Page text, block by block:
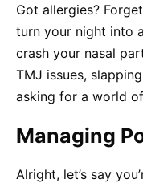
Got allergies?
turn your night into
crash your nasal
TMJ issues,
asking for a world
Managing
Alright, let’s say